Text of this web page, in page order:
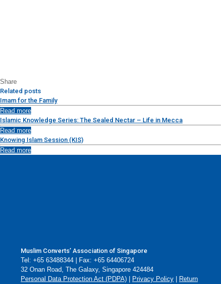
Share
Related posts
Imam for the Family
Read more
Islamic Knowledge Series: The Sealed Nectar – Life in Mecca
Read more
Knowing Islam Session (KIS)
Read more
Muslim Converts’ Association of Singapore
Tel: +65 63488344 | Fax: +65 64406724
32 Onan Road, The Galaxy, Singapore 424484
Personal Data Protection Act (PDPA)
Privacy Policy
Return